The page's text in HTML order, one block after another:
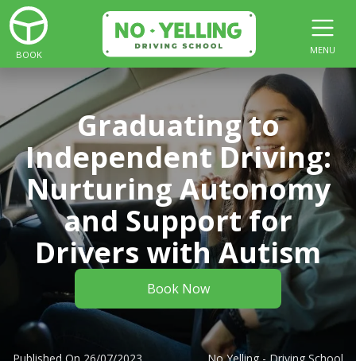
BOOK MENU
Graduating to
Independent Driving:
Nurturing Autonomy
and Support for
Drivers with Autism
Book Now